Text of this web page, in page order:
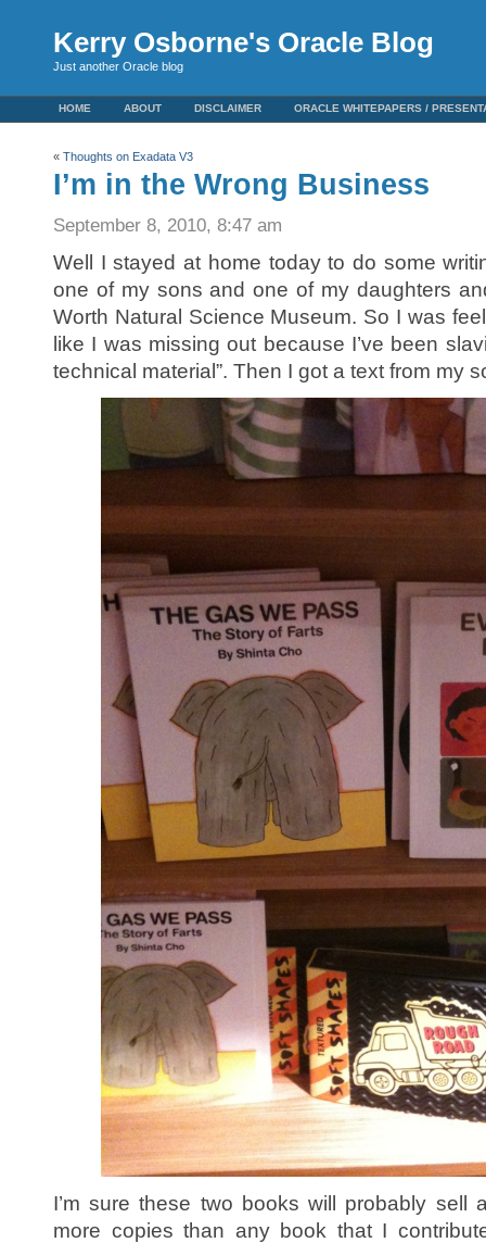
Kerry Osborne's Oracle Blog
Just another Oracle blog
HOME ABOUT DISCLAIMER ORACLE WHITEPAPERS /
« Thoughts on Exadata V3
I’m in the Wrong Business
September 8, 2010, 8:47 am
Well I stayed at home today to do some
one of my sons and one of my daughters
Worth Natural Science Museum. So I was
like I was missing out because I’ve been
technical material”. Then I got a text from my
I’m sure these two books will probably sell
more copies than any book that I